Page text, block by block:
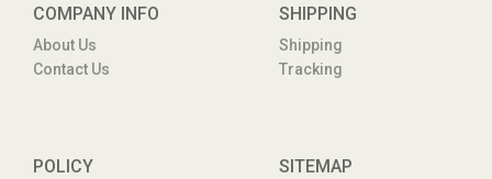
COMPANY INFO
About Us
Contact Us
SHIPPING
Shipping
Tracking
POLICY SITEMAP